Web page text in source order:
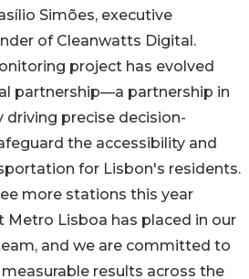
Simões, executive
of Cleanwatts Digital.
project has evolved
partnership—a partnership in
driving precise decision-
the accessibility and
for Lisbon's residents.
more stations this year
Lisboa has placed in our
and we are committed to
results across the